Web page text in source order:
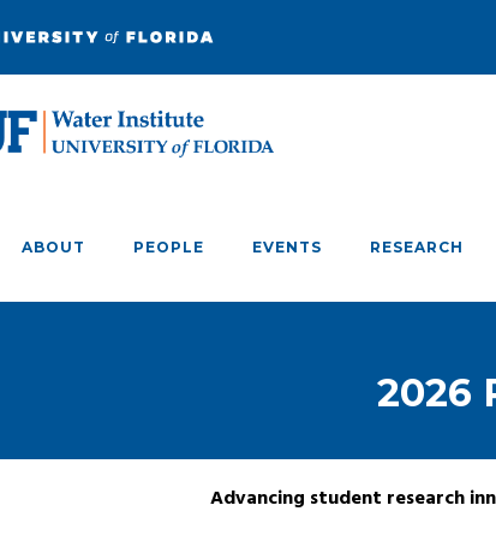
ABOUT PEOPLE EVENTS RESEARCH
2026
Advancing student research